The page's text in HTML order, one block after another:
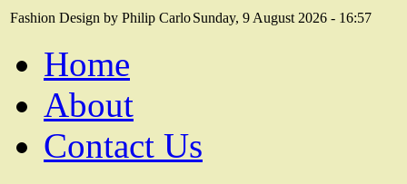
Fashion Design by Philip CarloSunday, 9 August 2026 - 16:57
Home
About
Contact Us